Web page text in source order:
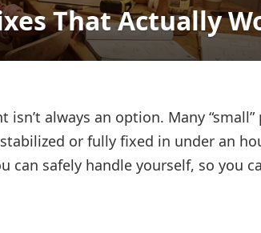
That Actually
always an option. Many “small”
or fully fixed in under an
can safely handle yourself, so you